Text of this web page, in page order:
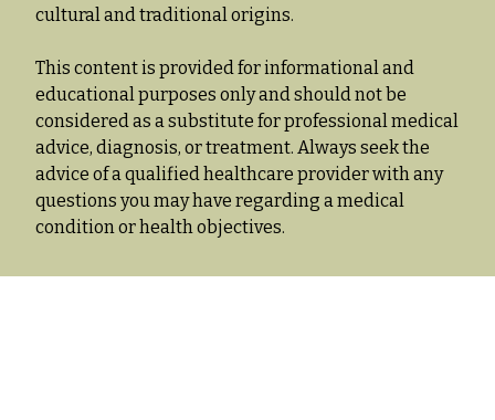
cultural and traditional origins.
This content is provided for informational and
educational purposes only and should not be
considered as a substitute for professional medical
advice, diagnosis, or treatment. Always seek the
advice of a qualified healthcare provider with any
questions you may have regarding a medical
condition or health objectives.